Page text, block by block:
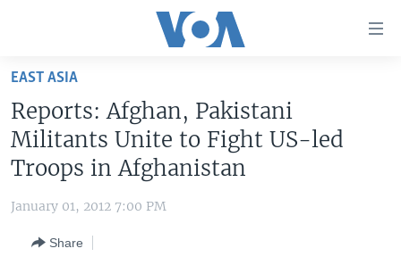
Skip
main
content
Skip
Navigation
UNITED STATES
U.S. NEWS
WORLD
EAST ASIA
Reports: Afghan, Pakistani
Militants Unite to Fight US-led
Troops in Afghanistan
January 01, 2012 7:00 PM
Share